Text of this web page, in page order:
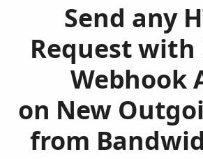
Send any
Request with
Webhook
on New
from